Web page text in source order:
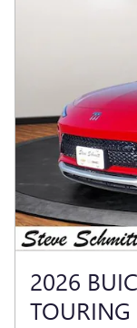
2026
TOURING